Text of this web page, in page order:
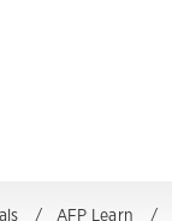
AFP Learn